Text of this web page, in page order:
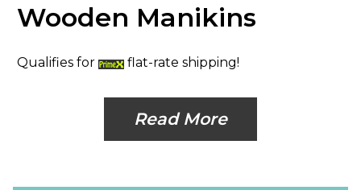
Wooden Manikins
Qualifies for flat-rate shipping!
Read More